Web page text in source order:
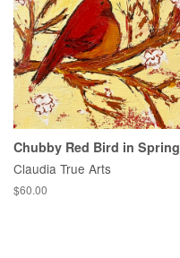
Chubby Red Bird in Spring
Claudia True Arts
Regular
$60.00